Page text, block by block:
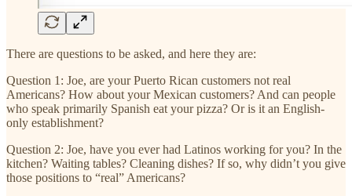
There are questions to be asked, and here they are:
Question 1: Joe, are your Puerto Rican customers not real
Americans? How about your Mexican customers? And can people
who speak primarily Spanish eat your pizza? Or is it an English-
only establishment?
Question 2: Joe, have you ever had Latinos working for you? In the
kitchen? Waiting tables? Cleaning dishes? If so, why didn’t you give
those positions to “real” Americans?